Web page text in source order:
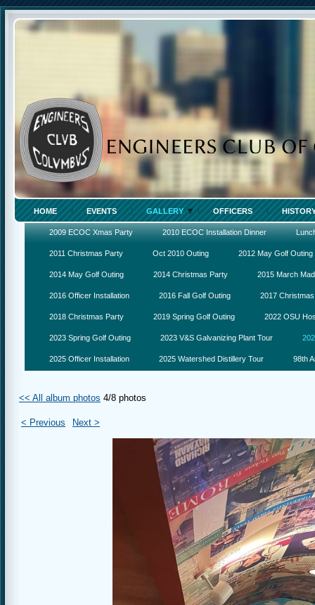
HOME EVENTS GALLERY OFFICERS
2009 ECOC Xmas Party 2010 ECOC Installation Dinner
2011 Christmas Party Oct 2010 Outing 2012 May Golf Outing
2014 May Golf Outing 2014 Christmas Party 2015 March
2016 Officer Installation 2016 Fall Golf Outing 2017
2018 Christmas Party 2019 Spring Golf Outing 2022 OSU
2023 Spring Golf Outing 2023 V&S Galvanizing Plant Tour
2025 Officer Installation 2025 Watershed Distillery Tour 98th
<< All album photos 4/8 photos
< Previous Next >